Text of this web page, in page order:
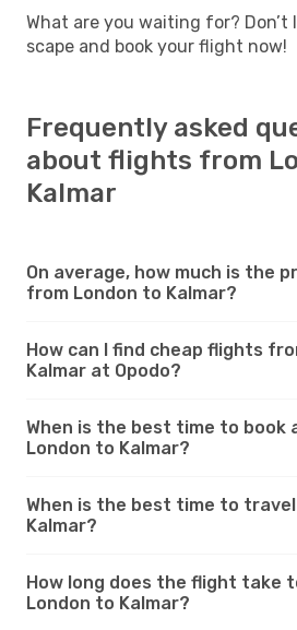
What are you waiting for?
scape and book your flight now!
Frequently asked
about flights from
Kalmar
On average, how much is the
from London to Kalmar?
How can I find cheap flights
Kalmar at Opodo?
When is the best time to book
London to Kalmar?
When is the best time to
Kalmar?
How long does the flight take
London to Kalmar?